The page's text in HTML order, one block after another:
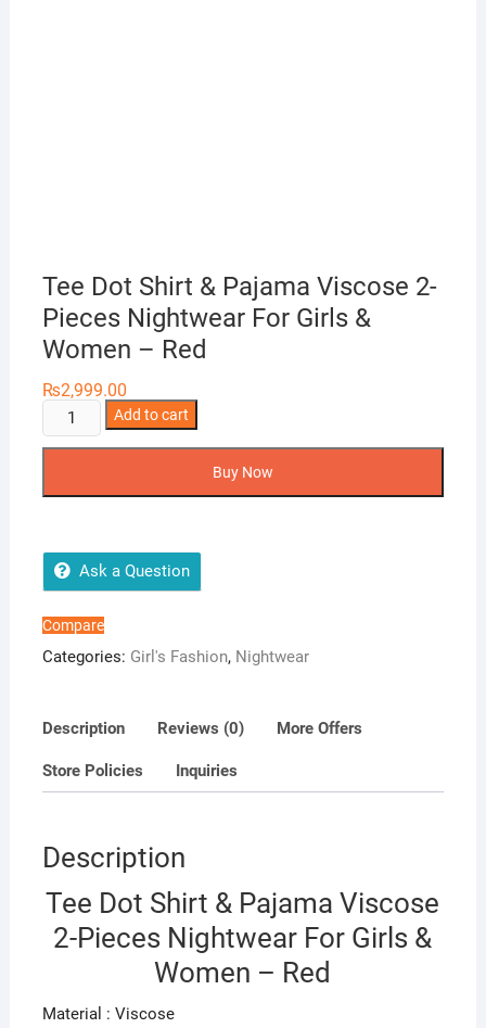
Tee Dot Shirt & Pajama Viscose 2-
Pieces Nightwear For Girls &
Women – Red
₨2,999.00
Dot
Pieces
Nightwear
Women
Red
Add to cart
Buy Now
Ask a Question
Compare
Categories: Girl's Fashion, Nightwear
Description Reviews (0) More Offers
Store Policies Inquiries
Description
Tee Dot Shirt & Pajama Viscose
2-Pieces Nightwear For Girls &
Women – Red
Material : Viscose